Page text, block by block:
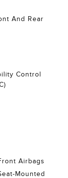
And Rear
Control
Airbags
Mounted